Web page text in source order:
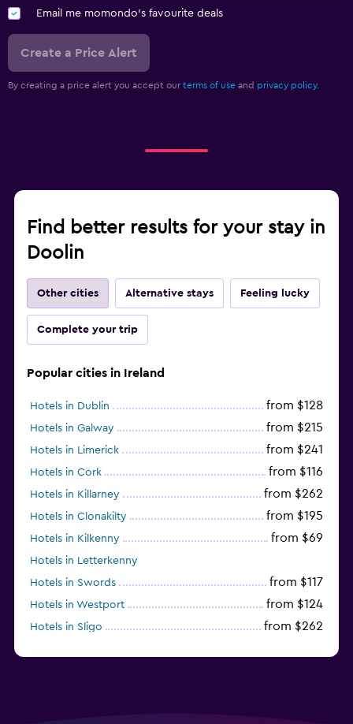
Email me momondo's favourite deals
Create a Price Alert
By creating a price alert you accept our terms of use and privacy policy.
Find better results for your stay in
Doolin
Other cities Alternative stays Feeling lucky
Complete your trip
Popular cities in Ireland
Hotels in Dublin from $128
Hotels in Galway from $215
Hotels in Limerick from $241
Hotels in Cork from $116
Hotels in Killarney from $262
Hotels in Clonakilty from $195
Hotels in Kilkenny from $69
Hotels in Letterkenny
Hotels in Swords
from $117
Hotels in Westport from $124
Hotels in Sligo from $262